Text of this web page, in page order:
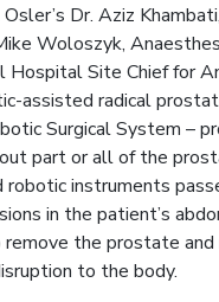
Dr. Aziz
Woloszyk,
Hospital Site Chief for
assisted radical
Surgical System –
part or all of the
robotic instruments
in the patient’s
the prostate and
to the body.